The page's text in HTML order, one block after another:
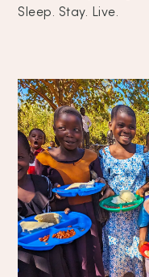
Sleep. Stay. Live.